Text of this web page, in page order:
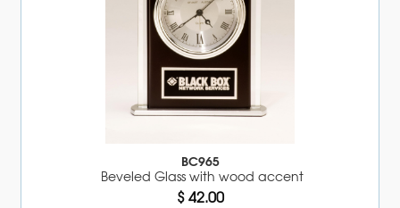
BC965
Beveled Glass with wood accent
$ 42.00